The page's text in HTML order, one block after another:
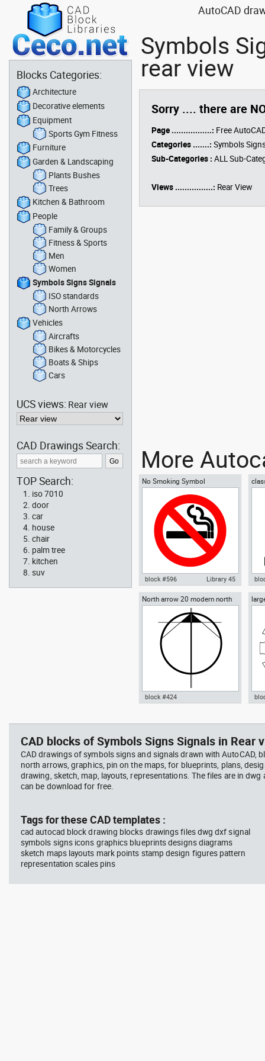
AutoCAD
Symbols
rear view
Sorry .... there are
Page .................: Free
Categories .......: Symbols
Sub-Categories : ALL Sub-
Views ................: Rear View
More
No Smoking Symbol
Autocad drawing No Smoking
Symbol dwg , in Symbols Signs
Signals ISO standards
block #596 Library 45
North arrow 20 modern north
point
20 modern north point dwg dxf ,
in Symbols Signs Signals North
Arrows
block #424
Ionizing radiation symbol
Autocad drawing Radiation
Hazard symbol 01 Ionizing
radiation symbol , in Symbols
block #594
Blocks Categories:
Architecture
Decorative elements
Equipment
Sports Gym Fitness
Furniture
Garden & Landscaping
Plants Bushes
Trees
Kitchen & Bathroom
People
Family & Groups
Fitness & Sports
Men
Women
Symbols Signs Signals
ISO standards
North Arrows
Vehicles
Aircrafts
Bikes & Motorcycles
Boats & Ships
Cars
UCS views: Rear view
CAD Drawings Search:
TOP Search:
iso 7010
door
car
house
chair
palm tree
kitchen
suv
CAD blocks of Symbols Signs Signals in Rear
CAD drawings of symbols signs and signals drawn with AutoCAD,
north arrows, graphics, pin on the maps, for blueprints, plans,
drawing, sketch, map, layouts, representations. The files are in
can be download for free.
Tags for these CAD templates :
cad autocad block drawing blocks drawings files dwg dxf signal
symbols signs icons graphics blueprints designs diagrams
sketch maps layouts mark points stamp design figures pattern
representation scales pins